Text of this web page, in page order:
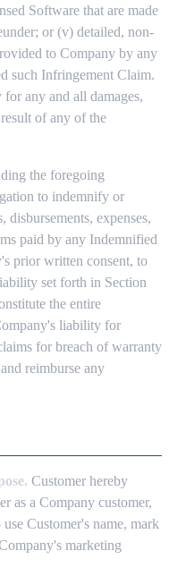
Software that are made
or (v) detailed, non-
to Company by any
such Infringement Claim.
any and all damages,
result of any of the
the foregoing
to indemnify or
disbursements, expenses,
paid by any Indemnified
prior written consent, to
set forth in Section
the entire
liability for
for breach of warranty
reimburse any
Customer hereby
as a Company customer,
Customer's name, mark
marketing